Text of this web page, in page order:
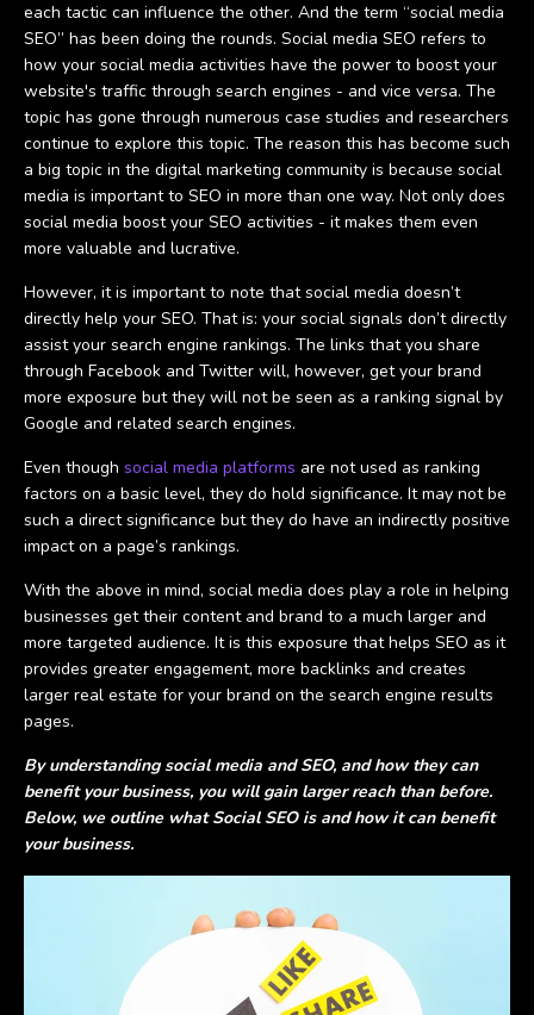
each tactic can influence the other. And the term “social media
SEO” has been doing the rounds. Social media SEO refers to
how your social media activities have the power to boost your
website's traffic through search engines - and vice versa. The
topic has gone through numerous case studies and researchers
continue to explore this topic. The reason this has become such
a big topic in the digital marketing community is because social
media is important to SEO in more than one way. Not only does
social media boost your SEO activities - it makes them even
more valuable and lucrative.
However, it is important to note that social media doesn’t
directly help your SEO. That is: your social signals don’t directly
assist your search engine rankings. The links that you share
through Facebook and Twitter will, however, get your brand
more exposure but they will not be seen as a ranking signal by
Google and related search engines.
Even though social media platforms are not used as ranking
factors on a basic level, they do hold significance. It may not be
such a direct significance but they do have an indirectly positive
impact on a page’s rankings.
With the above in mind, social media does play a role in helping
businesses get their content and brand to a much larger and
more targeted audience. It is this exposure that helps SEO as it
provides greater engagement, more backlinks and creates
larger real estate for your brand on the search engine results
pages.
By understanding social media and SEO, and how they can
benefit your business, you will gain larger reach than before.
Below, we outline what Social SEO is and how it can benefit
your business.